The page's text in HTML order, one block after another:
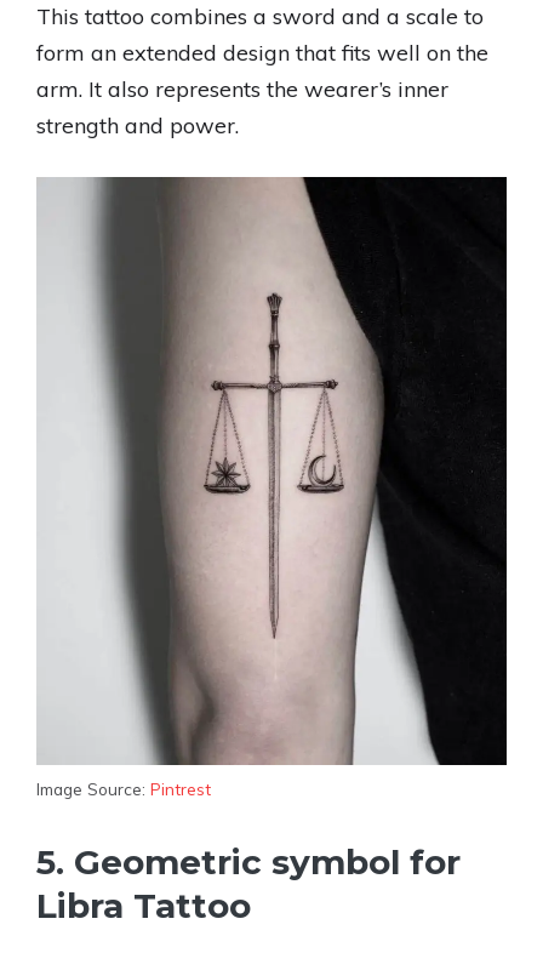
This tattoo combines a sword and a scale to
form an extended design that fits well on the
arm. It also represents the wearer’s inner
strength and power.
Image Source: Pintrest
5. Geometric symbol for
Libra Tattoo